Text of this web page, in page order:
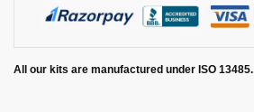
All our kits are manufactured under ISO 13485.